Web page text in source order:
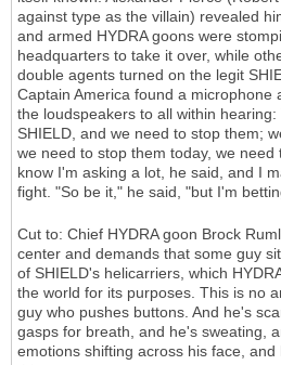
against type as the villain) revealed
and armed HYDRA goons were
headquarters to take it over, while
double agents turned on the legit
Captain America found a microphone
the loudspeakers to all within
SHIELD, and we need to stop them;
we need to stop them today, we need
know I'm asking a lot, he said, and I
fight. "So be it," he said, "but I'm
Cut to: Chief HYDRA goon Brock
center and demands that some guy
of SHIELD's helicarriers, which
the world for its purposes. This is no
guy who pushes buttons. And he's
gasps for breath, and he's sweating,
emotions shifting across his face,